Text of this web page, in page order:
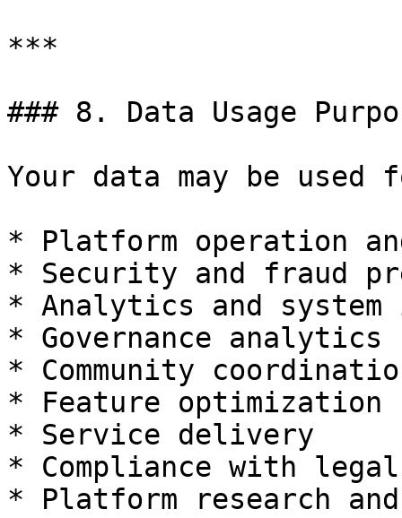
***
### 8. Data Usage
Your data may be used
* Platform operation
* Security and fraud
* Analytics and system
* Governance analytics
* Community
* Feature optimization
* Service delivery
* Compliance with
* Platform research and